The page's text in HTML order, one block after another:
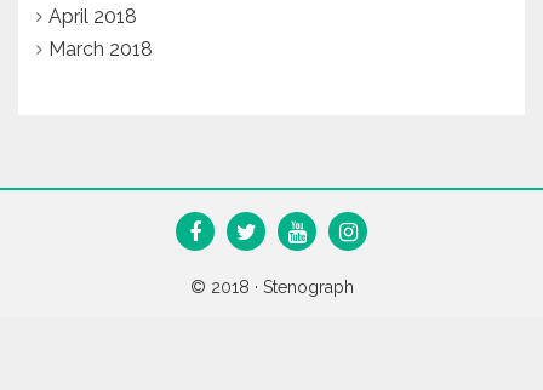
April 2018
March 2018
© 2018 · Stenograph